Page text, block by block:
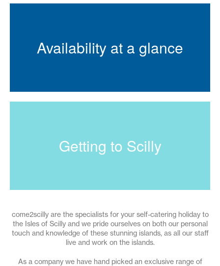
Availability at a glance
Getting to Scilly
come2scilly are the specialists for your self-catering holiday to
the Isles of Scilly and we pride ourselves on both our personal
touch and knowledge of these stunning islands, as all our staff
live and work on the islands.
As a company we have hand picked an exclusive range of